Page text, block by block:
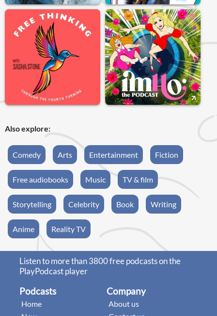
Also explore:
Comedy Arts Entertainment Fiction
Free audiobooks Music TV & film
Storytelling Celebrity Book Writing
Anime Reality TV
Listen to more than 3800 free podcasts on the
PlayPodcast player
Podcasts
Home
Company
About us